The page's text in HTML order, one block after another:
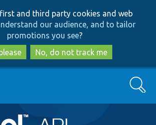
to
main
content
to
search
first and third party cookies and web
our audience, and to tailor
promotions you see?
No, do not track me
Search